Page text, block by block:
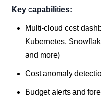
Key capabilities:
Multi-cloud cost
Kubernetes,
and more)
Cost anomaly
Budget alerts and